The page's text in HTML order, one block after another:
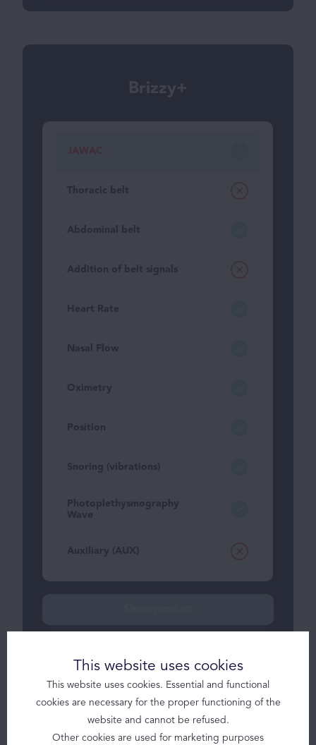
Products
Brizzy+
Somnolter
JAWAC
Obstructive Sleep Apnea
Brizzy+
Thoracic belt
Abdominal belt
Addition of belt signals
Heart Rate
Nasal Flow
Oximetry
Position
Snoring (vibrations)
Photoplethysmography
Wave
Auxiliary (AUX)
Somnolter
This website uses cookies
This website uses cookies. Essential and functional
cookies are necessary for the proper functioning of the
website and cannot be refused.
Other cookies are used for marketing purposes